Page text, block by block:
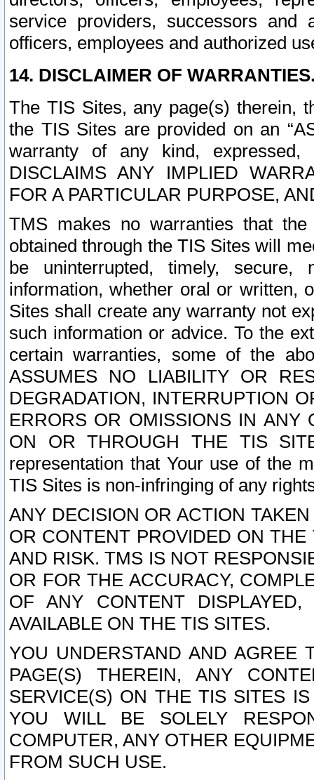
service providers, successors and
officers, employees and authorized
14. DISCLAIMER OF
The TIS Sites, any page(s) therein,
the TIS Sites are provided on an
warranty of any kind, expressed,
DISCLAIMS ANY IMPLIED
FOR A PARTICULAR PURPOSE,
TMS makes no warranties that
obtained through the TIS Sites will
be uninterrupted, timely,
information, whether oral or written,
Sites shall create any warranty not
such information or advice. To the
certain warranties, some of the
ASSUMES NO LIABILITY OR
DEGRADATION, INTERRUPTION
ERRORS OR OMISSIONS IN ANY
ON OR THROUGH THE TIS
representation that Your use of the
TIS Sites is non-infringing of any
ANY DECISION OR ACTION
OR CONTENT PROVIDED ON
AND RISK. TMS IS NOT
OR FOR THE ACCURACY,
OF ANY CONTENT
AVAILABLE ON THE TIS SITES.
YOU UNDERSTAND AND AGREE
PAGE(S) THEREIN, ANY
SERVICE(S) ON THE TIS SITES
YOU WILL BE SOLELY
COMPUTER, ANY OTHER
FROM SUCH USE.